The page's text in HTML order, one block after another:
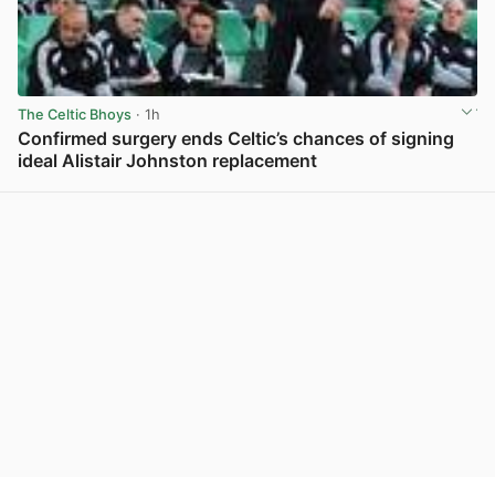
The Celtic Bhoys · 1h
Confirmed surgery ends Celtic’s chances of signing
ideal Alistair Johnston replacement